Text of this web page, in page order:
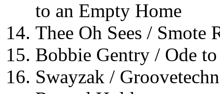
to an Empty Home
Thee Oh Sees / Smote
Bobbie Gentry / Ode
Swayzak /